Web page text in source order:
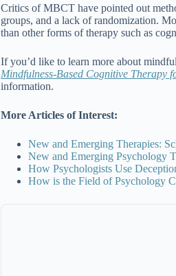
Critics of MBCT have pointed out
groups, and a lack of randomization.
than other forms of therapy such as
If you’d like to learn more about
Mindfulness-Based Cognitive Therapy
information.
More Articles of Interest:
New and Emerging Therapies:
New and Emerging Psychology
How Psychologists Use
How is the Field of Psychology